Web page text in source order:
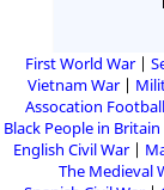
First World War
Vietnam War
Assocation Football
Black People in Britain
English Civil War
The Medieval